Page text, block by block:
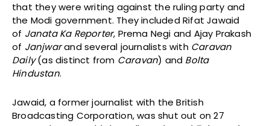
that they were writing against the ruling party and
the Modi government. They included Rifat Jawaid
of Janata Ka Reporter, Prema Negi and Ajay Prakash
of Janjwarand several journalists with Caravan
Daily(as distinct from Caravan) and Bolta
Hindustan.
Jawaid, a former journalist with the British
Broadcasting Corporation, was shut out on 27